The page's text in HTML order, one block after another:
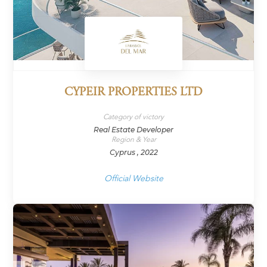
CYPEIR PROPERTIES LTD
Category of victory
Real Estate Developer
Region & Year
Cyprus , 2022
Official Website